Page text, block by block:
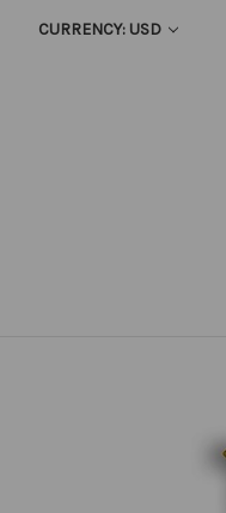
CURRENCY: USD